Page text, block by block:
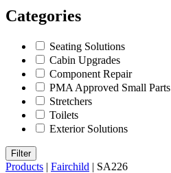
Categories
Seating Solutions
Cabin Upgrades
Component Repair
PMA Approved Small Parts
Stretchers
Toilets
Exterior Solutions
Filter
Products | Fairchild | SA226